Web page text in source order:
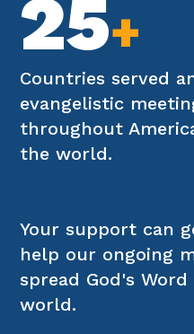
25+
Countries served
evangelistic
throughout
the world.
Your support can
help our ongoing
spread God's
world.